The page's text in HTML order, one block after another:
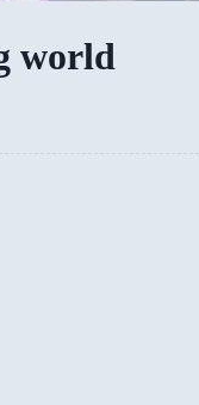
world